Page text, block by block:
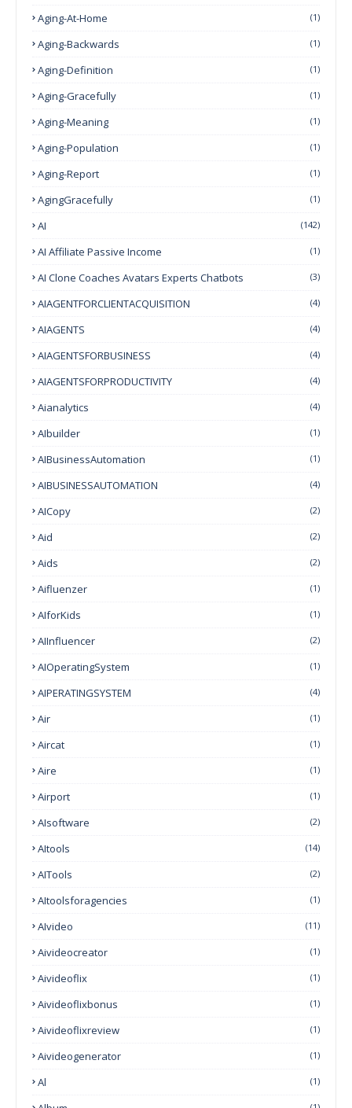
Aging-At-Home (1)
Aging-Backwards (1)
Aging-Definition (1)
Aging-Gracefully (1)
Aging-Meaning (1)
Aging-Population (1)
Aging-Report (1)
AgingGracefully (1)
AI (142)
AI Affiliate Passive Income (1)
AI Clone Coaches Avatars Experts Chatbots (3)
AIAGENTFORCLIENTACQUISITION (4)
AIAGENTS (4)
AIAGENTSFORBUSINESS (4)
AIAGENTSFORPRODUCTIVITY (4)
Aianalytics (4)
AIbuilder (1)
AIBusinessAutomation (1)
AIBUSINESSAUTOMATION (4)
AICopy (2)
Aid (2)
Aids (2)
Aifluenzer (1)
AIforKids (1)
AIInfluencer (2)
AIOperatingSystem (1)
AIPERATINGSYSTEM (4)
Air (1)
Aircat (1)
Aire (1)
Airport (1)
AIsoftware (2)
AItools (14)
AITools (2)
AItoolsforagencies (1)
AIvideo (11)
Aivideocreator (1)
Aivideoflix (1)
Aivideoflixbonus (1)
Aivideoflixreview (1)
Aivideogenerator (1)
Al (1)